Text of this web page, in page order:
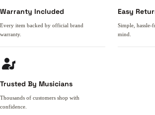
Warranty Included
Every item backed by official brand
warranty.
Easy
Simple, hassle-
mind.
Trusted By Musicians
Thousands of customers shop with
confidence.